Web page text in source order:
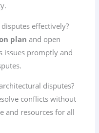
effectively?
plan and open
issues promptly and
disputes?
conflicts without
and resources for all